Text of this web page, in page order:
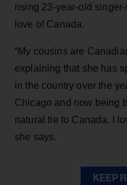
rising 23-year-old
love of Canada.
“My cousins are
explaining that she has
in the country over the
Chicago and now being
natural tie to Canada. I
she says.
KEEP